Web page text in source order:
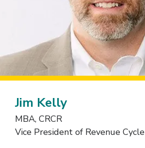
Jim Kelly
MBA, CRCR
Vice President of Revenue Cycle